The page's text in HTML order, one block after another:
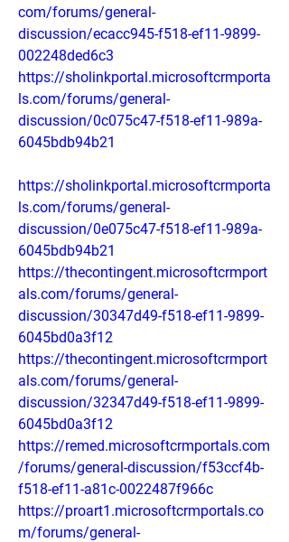
com/forums/general-
discussion/ecacc945-f518-ef11-9899-
002248ded6c3
https://sholinkportal.microsoftcrmporta
ls.com/forums/general-
discussion/0c075c47-f518-ef11-989a-
6045bdb94b21
https://sholinkportal.microsoftcrmporta
ls.com/forums/general-
discussion/0e075c47-f518-ef11-989a-
6045bdb94b21
https://thecontingent.microsoftcrmport
als.com/forums/general-
discussion/30347d49-f518-ef11-9899-
6045bd0a3f12
https://thecontingent.microsoftcrmport
als.com/forums/general-
discussion/32347d49-f518-ef11-9899-
6045bd0a3f12
https://remed.microsoftcrmportals.com
/forums/general-discussion/f53ccf4b-
f518-ef11-a81c-0022487f966c
https://proart1.microsoftcrmportals.co
m/forums/general-